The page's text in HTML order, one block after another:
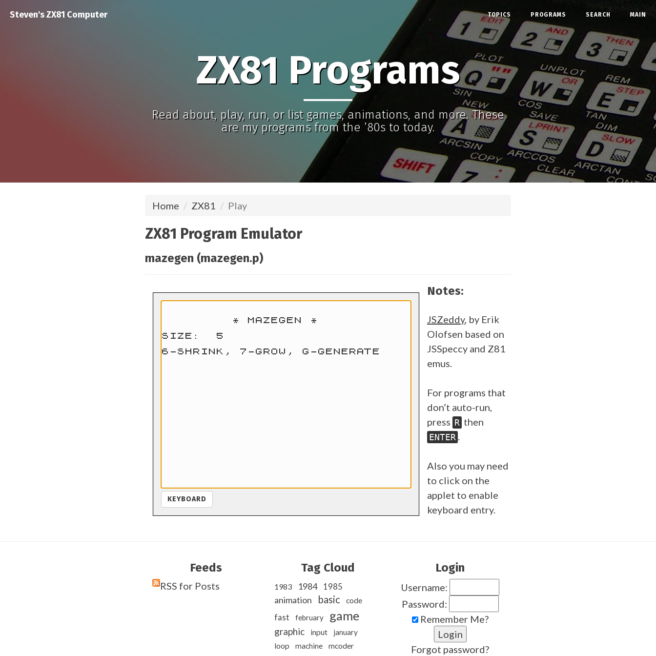
Steven's ZX81 Computer TOPICS PROGRAMS SEARCH MAIN
ZX81 Programs
Read about, play, run, or list games, animations, and more. These
are my programs from the ’80s to today.
Home ZX81 Play
ZX81 Program Emulator
mazegen (mazegen.p)
KEYBOARD
Notes:
JSZeddy, by Erik
Olofsen based on
JSSpeccy and Z81
emus.
For programs that
don’t auto-run,
press R then
ENTER .
Also you may need
to click on the
applet to enable
keyboard entry.
Feeds
RSS for Posts
Tag Cloud
1983 1984 1985
animation basic
code
fast
february game
graphic input
january
loop
machine mcoder
Login
Username:
Password:
Remember Me?
Forgot password?